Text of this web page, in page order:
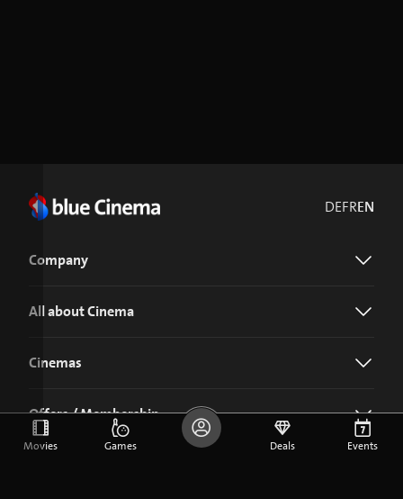
DEFREN
Company
All about Cinema
Cinemas
Offers / Membership
Movies Games Deals Events